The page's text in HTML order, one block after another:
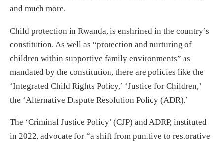
and much more.
Child protection in Rwanda, is enshrined in the country’s
constitution. As well as “protection and nurturing of
children within supportive family environments” as
mandated by the constitution, there are policies like the
‘Integrated Child Rights Policy,’ ‘Justice for Children,’
the ‘Alternative Dispute Resolution Policy (ADR).’
The ‘Criminal Justice Policy’ (CJP) and ADRP, instituted
in 2022, advocate for “a shift from punitive to restorative